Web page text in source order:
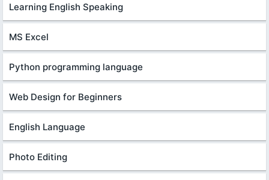
Learning English Speaking
MS Excel
Python programming language
Web Design for Beginners
English Language
Photo Editing